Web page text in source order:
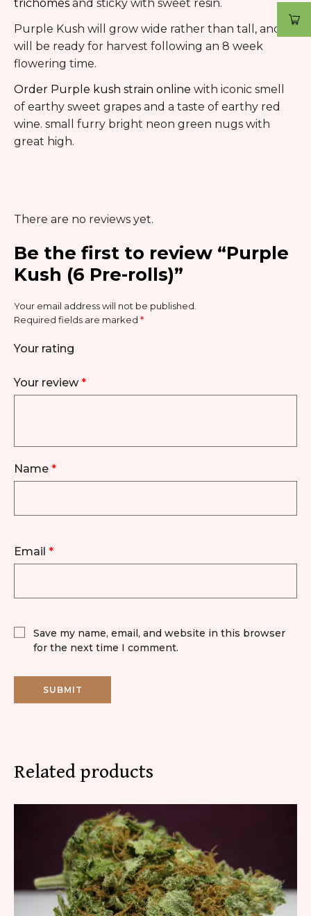
trichomes and sticky with sweet resin.
Purple Kush will grow wide rather than tall, and
will be ready for harvest following an 8 week
flowering time.
Order Purple kush strain online with iconic smell
of earthy sweet grapes and a taste of earthy red
wine. small furry bright neon green nugs with
great high.
There are no reviews yet.
Be the first to review “Purple
Kush (6 Pre-rolls)”
Your email address will not be published.
Required fields are marked *
Your rating
Your review*
Name *
Email *
Save my name, email, and website in this browser
for the next time I comment.
Related products